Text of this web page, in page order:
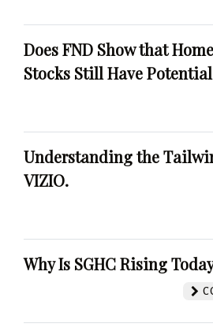
Does FND Show that
Stocks Still Have
Understanding the
VIZIO.
Why Is SGHC Rising